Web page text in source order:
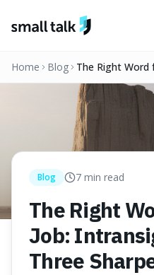
Home Blog
The Right Word
Three Sharper
Blog 7 min read
The Right
Job:
Three